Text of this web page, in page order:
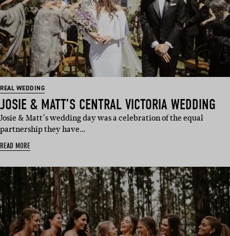
REAL WEDDING
JOSIE & MATT’S CENTRAL VICTORIA WEDDING
Josie & Matt’s wedding day was a celebration of the equal
partnership they have…
READ MORE